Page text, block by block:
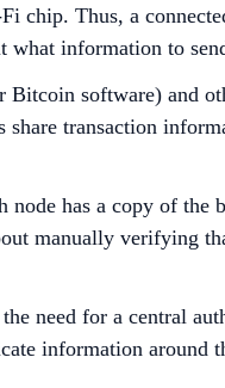
chip. Thus, a
information to
software) and
transaction
has a copy of the
manually verifying
need for a central
information around